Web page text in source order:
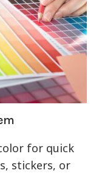
for quick
stickers, or